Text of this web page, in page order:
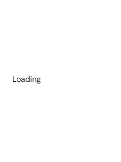
Loading